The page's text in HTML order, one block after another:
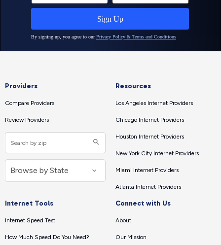
Providers
Compare Providers
Review Providers
Resources
Los Angeles Internet Providers
Chicago Internet Providers
Houston Internet Providers
New York City Internet Providers
Miami Internet Providers
Atlanta Internet Providers
Internet Tools
Internet Speed Test
How Much Speed Do You Need?
Connect with Us
About
Our Mission